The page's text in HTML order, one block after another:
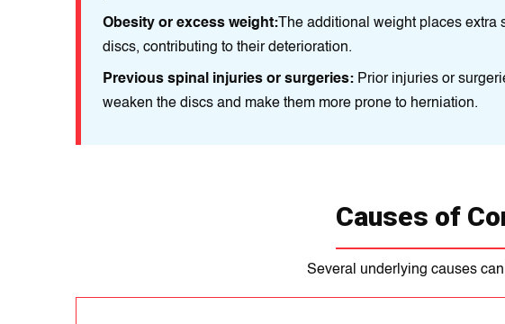
Obesity or excess weight: The additional weight places extra
discs, contributing to their deterioration.
Previous spinal injuries or surgeries: Prior injuries or
weaken the discs and make them more prone to herniation.
Causes of
Several underlying causes